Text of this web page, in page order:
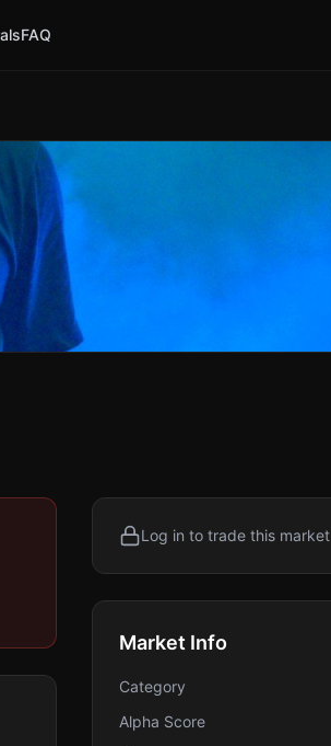
FAQ
Log in to trade this market
Market Info
Category
Alpha Score